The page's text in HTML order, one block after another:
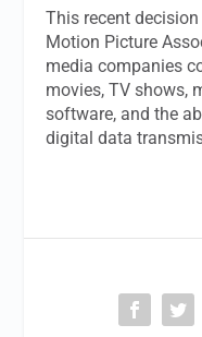
This recent
Motion Picture
media companies
movies, TV shows,
software, and the
digital data